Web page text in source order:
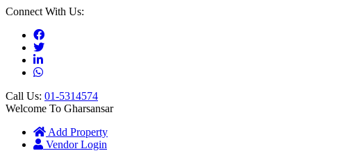
Connect With Us:
Call Us: 01-5314574
Welcome To Gharsansar
Add Property(current)
Vendor Login